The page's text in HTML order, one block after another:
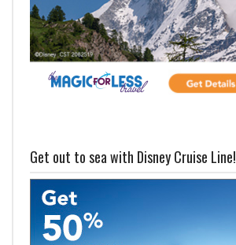
Get out to sea with Disney Cruise Line!